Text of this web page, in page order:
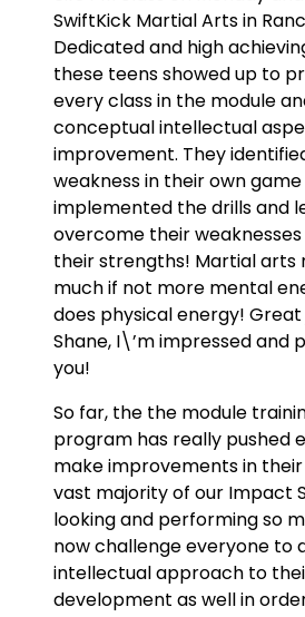
SwiftKick Martial Arts in
Dedicated and high
these teens showed up to
every class in the module
conceptual intellectual
improvement. They
weakness in their own
implemented the drills and
overcome their
their strengths! Martial arts
much if not more mental
does physical energy!
Shane, I\’m impressed and
you!
So far, the the module
program has really pushed
make improvements in
vast majority of our Impact
looking and performing so
now challenge everyone to
intellectual approach to
development as well in